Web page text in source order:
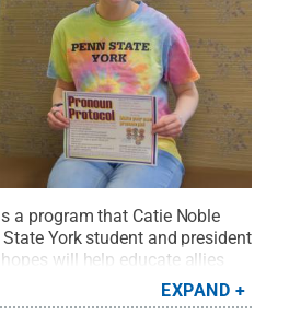
a program that Catie Noble
York student and president
will help educate allies
use of pronouns in the
The program is set for March
EXPAND